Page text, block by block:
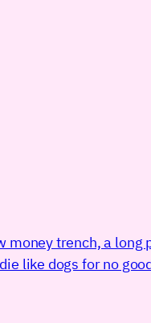
money trench, a
like dogs for no